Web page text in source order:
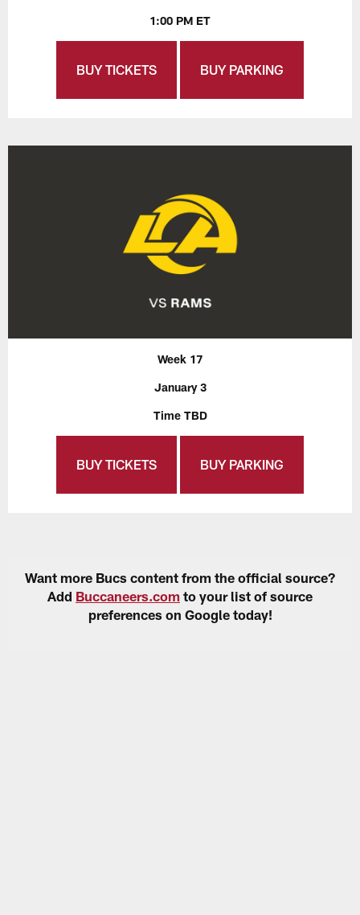
1:00 PM ET
BUY TICKETS BUY PARKING
Week 17
January 3
Time TBD
BUY TICKETS BUY PARKING
Want more Bucs content from the official source?
Add Buccaneers.com to your list of source
preferences on Google today!